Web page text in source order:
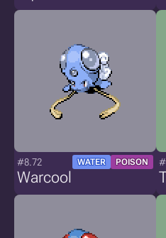
#8.72 WATER POISON
Warcool